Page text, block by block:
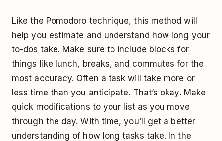
Like the Pomodoro technique, this method will
help you estimate and understand how long your
to-dos take. Make sure to include blocks for
things like lunch, breaks, and commutes for the
most accuracy. Often a task will take more or
less time than you anticipate. That’s okay. Make
quick modifications to your list as you move
through the day. With time, you’ll get a better
understanding of how long tasks take. In the